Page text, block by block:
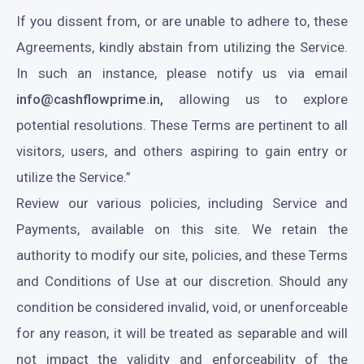
If you dissent from, or are unable to adhere to, these
Agreements, kindly abstain from utilizing the Service.
In such an instance, please notify us via email
info@cashflowprime.in, allowing us to explore
potential resolutions. These Terms are pertinent to all
visitors, users, and others aspiring to gain entry or
utilize the Service.”
Review our various policies, including Service and
Payments, available on this site. We retain the
authority to modify our site, policies, and these Terms
and Conditions of Use at our discretion. Should any
condition be considered invalid, void, or unenforceable
for any reason, it will be treated as separable and will
not impact the validity and enforceability of the